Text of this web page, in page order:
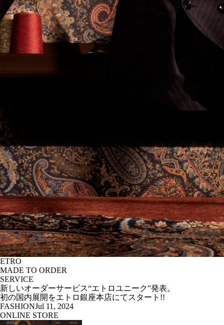
ETRO
MADE TO ORDER
SERVICE
新しいオーダーサービス“エトロユニーク”発表。
初の国内展開をエトロ銀座本店にてスタート!!
FASHIONJul 11, 2024
ONLINE STORE